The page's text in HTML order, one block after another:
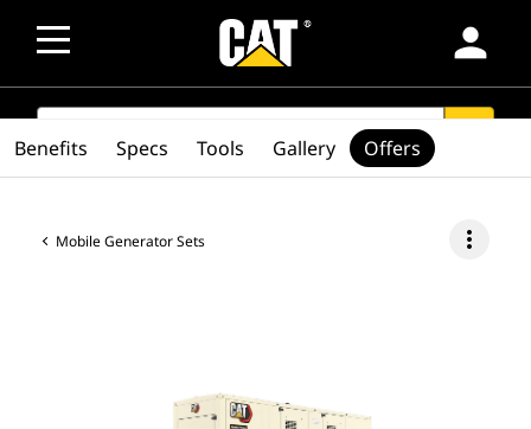
person
SEARCH
Mobile Generator Sets more_vert
Benefits Specs Tools Gallery Offers